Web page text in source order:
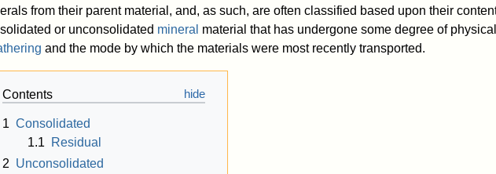
from their parent material, and, as such, are often classified based upon their
or unconsolidated mineral material that has undergone some degree of
and the mode by which the materials were most recently transported.
Contents
1 Consolidated
1.1
Residual
2 Unconsolidated